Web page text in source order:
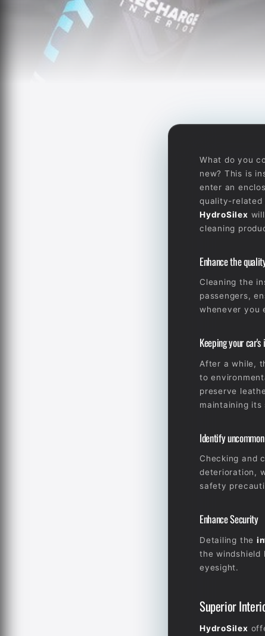
What do you
new? This is
enter an
quality-related
HydroSilex
cleaning
Enhance the
Cleaning the
passengers,
whenever you
Keeping your
After a while,
to
preserve
maintaining
Identify
Checking and
deterioration,
safety
Enhance Security
Detailing the
the
eyesight.
Superior
HydroSilex